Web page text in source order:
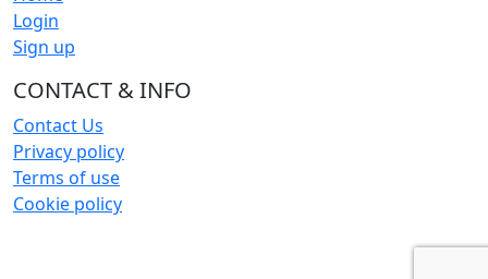
Login
Sign up
CONTACT & INFO
Contact Us
Privacy policy
Terms of use
Cookie policy